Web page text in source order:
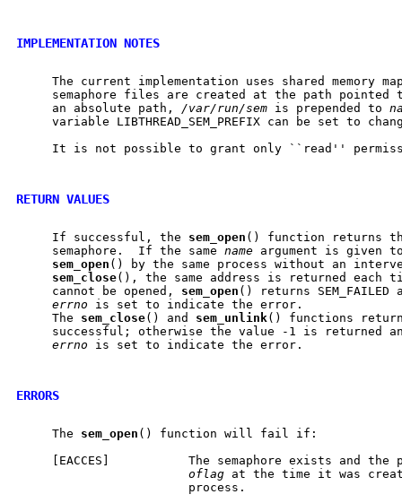
IMPLEMENTATION NOTES
The current implementation uses shared memory
semaphore files are created at the path pointed
     an absolute path,
/var/run/sem is prepended to
variable LIBTHREAD_SEM_PREFIX can be set to
It is not possible to grant only ``read''
RETURN VALUES
     If successful, the
sem open () function returns
     semaphore.  If the same
name argument is given
sem open () by the same process without an
sem close(), the same address is returned each
     cannot be opened,
sem open () returns
errno is set to indicate the error.
     The
sem close() and sem unlink() functions
successful; otherwise the value -1 is returned
errno is set to indicate the error.
ERRORS
     The
sem open () function will fail if:
[EACCES]           The semaphore exists and the
oflag at the time it was
                        process.